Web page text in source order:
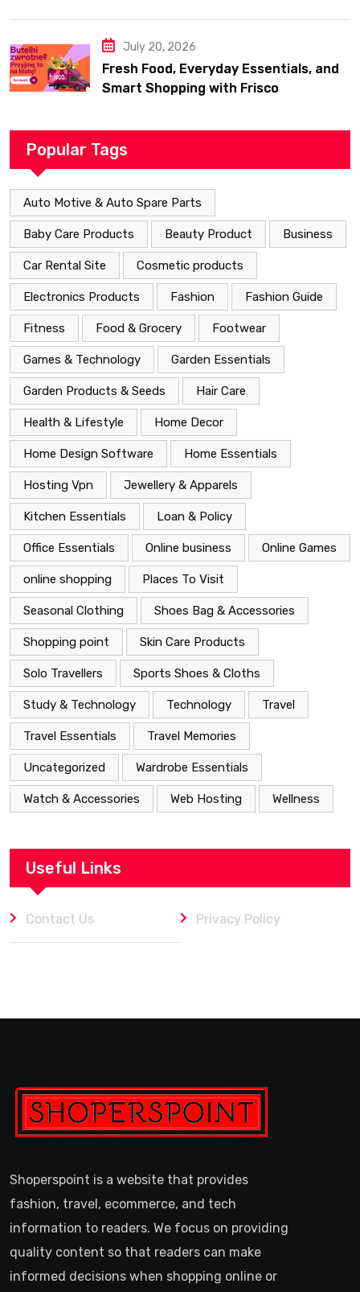
July 20, 2026
Fresh Food, Everyday Essentials, and
Smart Shopping with Frisco
Popular Tags
Auto Motive & Auto Spare Parts
Baby Care Products Beauty Product Business
Car Rental Site Cosmetic products
Electronics Products Fashion Fashion Guide
Fitness Food & Grocery Footwear
Games & Technology Garden Essentials
Garden Products & Seeds Hair Care
Health & Lifestyle Home Decor
Home Design Software Home Essentials
Hosting Vpn Jewellery & Apparels
Kitchen Essentials Loan & Policy
Office Essentials Online business Online Games
online shopping Places To Visit
Seasonal Clothing Shoes Bag & Accessories
Shopping point Skin Care Products
Solo Travellers Sports Shoes & Cloths
Study & Technology Technology Travel
Travel Essentials Travel Memories
Uncategorized Wardrobe Essentials
Watch & Accessories Web Hosting Wellness
Useful Links
Contact Us Privacy Policy
Shoperspoint is a website that provides
fashion, travel, ecommerce, and tech
information to readers. We focus on providing
quality content so that readers can make
informed decisions when shopping online or